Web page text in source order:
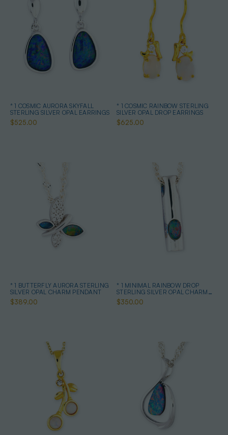
* 1 COSMIC AURORA SKYFALL
STERLING SILVER OPAL EARRINGS
$525.00
* 1 COSMIC RAINBOW STERLING
SILVER OPAL DROP EARRINGS
$625.00
* 1 BUTTERFLY AURORA STERLING
SILVER OPAL CHARM PENDANT
$389.00
* 1 MINIMAL RAINBOW DROP
STERLING SILVER OPAL CHARM
PENDANT
$350.00